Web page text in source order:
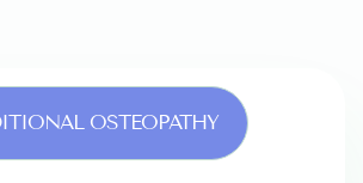
OSTEOPATHY